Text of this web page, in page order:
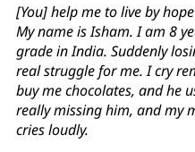
[You] help me to live by
My name is Isham. I am 8
grade in India. Suddenly
real struggle for me. I cry
buy me chocolates, and he
really missing him, and my
cries loudly.